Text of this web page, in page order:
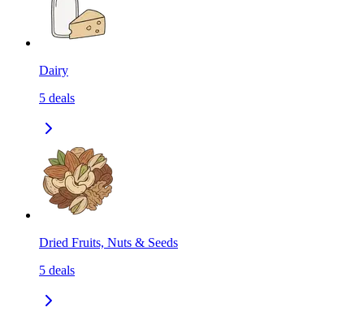
Dairy
5 deals
Dried Fruits, Nuts & Seeds
5 deals